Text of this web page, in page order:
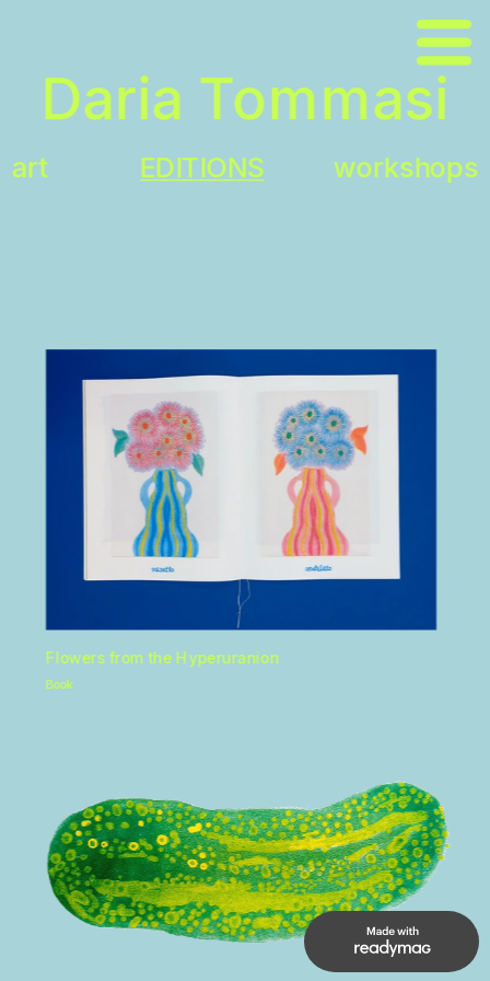
Daria Tommasi
art EDITIONS workshops
Flowers from the Hyperuranion
Book